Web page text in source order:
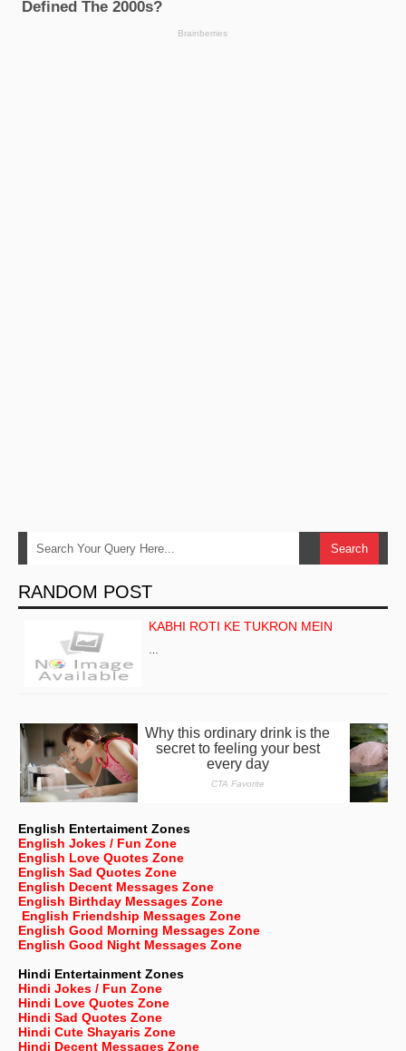
RANDOM POST
KABHI ROTI KE TUKRON MEIN
English Entertaiment Zones
English Jokes / Fun Zone
English Love Quotes Zone
English Sad Quotes Zone
English Decent Messages Zone
English Birthday Messages Zone
English Friendship Messages Zone
English Good Morning Messages Zone
English Good Night Messages Zone
Hindi Entertainment Zones
Hindi Jokes / Fun Zone
Hindi Love Quotes Zone
Hindi Sad Quotes Zone
Hindi Cute Shayaris Zone
Hindi Decent Messages Zone